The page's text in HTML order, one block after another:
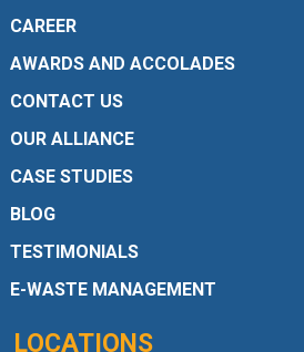
CAREER
AWARDS AND ACCOLADES
CONTACT US
OUR ALLIANCE
CASE STUDIES
BLOG
TESTIMONIALS
E-WASTE MANAGEMENT
LOCATIONS